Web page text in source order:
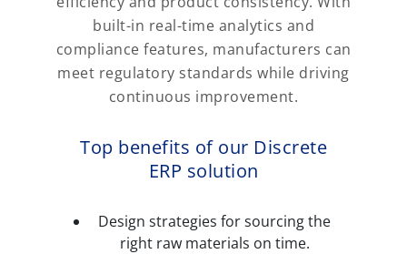
built-in real-time analytics and
compliance features, manufacturers can
meet regulatory standards while driving
continuous improvement.
Top benefits of our Discrete
ERP solution
Design strategies for sourcing the
right raw materials on time.